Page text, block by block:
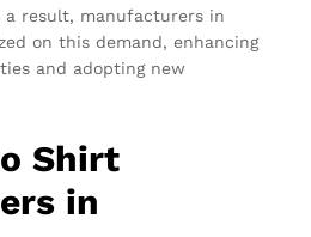
a result, manufacturers in
on this demand, enhancing
and adopting new
Shirt
in